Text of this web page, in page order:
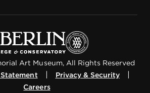
Art Museum, All Rights Reserved
| Privacy & Security |
Careers